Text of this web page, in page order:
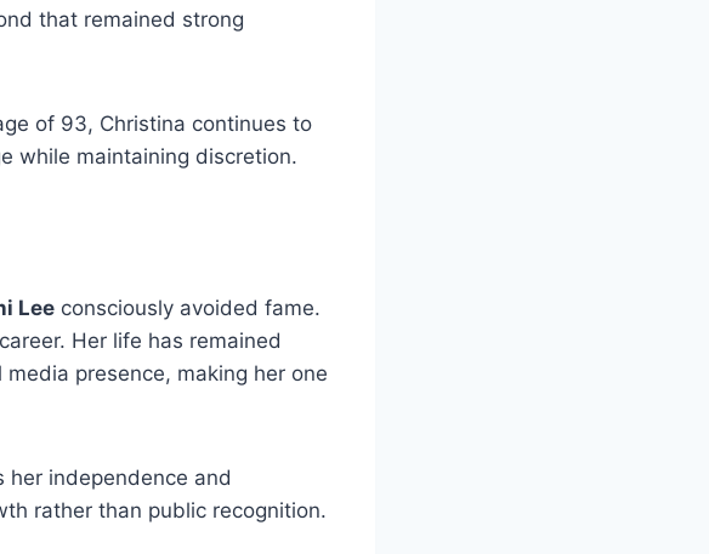
that remained strong
of 93, Christina continues to
while maintaining discretion.
Lee consciously avoided fame.
Her life has remained
presence, making her one
independence and
rather than public recognition.